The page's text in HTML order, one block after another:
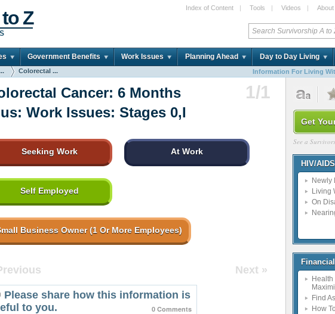
Z Index of Content | Tools | Videos | About
Government Benefits Work Issues Planning Ahead Day to Day Living
Colorectal ... Information For Living
Cancer: 6 Months
Work Issues: Stages 0,I
1/1
Seeking Work At Work
Self Employed
Business Owner (1 Or More Employees)
Next »
Please share how this information is
to you.
0 Comments
Get
See a
HIV/
Newly
Living
On
Financial
Health
Find
How